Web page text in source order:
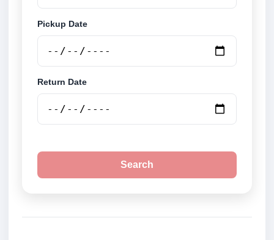
Pickup Date
Return Date
Search